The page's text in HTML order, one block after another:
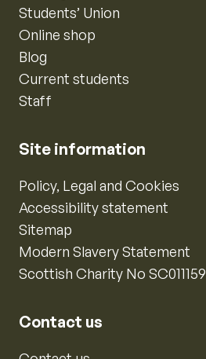
Students’ Union
Online shop
Blog
Current students
Staff
Site information
Policy, Legal and Cookies
Accessibility statement
Sitemap
Modern Slavery Statement
Scottish Charity No SC011159
Contact us